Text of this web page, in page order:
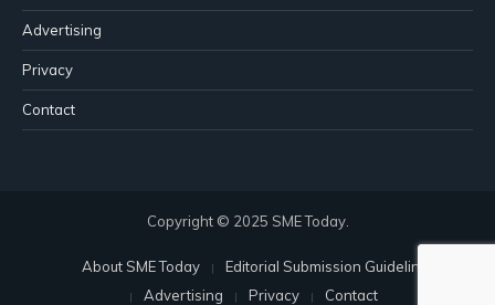
Advertising
Privacy
Contact
Copyright © 2025 SME Today.
About SME Today
Editorial Submission Guidelines
Advertising
Privacy Contact